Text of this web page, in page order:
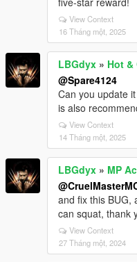
View Context
16 Tháng một, 2025
LBGdyx » Hot &
@Spare4124
Can you update
is also
View Context
14 Tháng một, 2025
LBGdyx » MP
and fix this BUG,
can squat, thank
View Context
27 Tháng một, 2024